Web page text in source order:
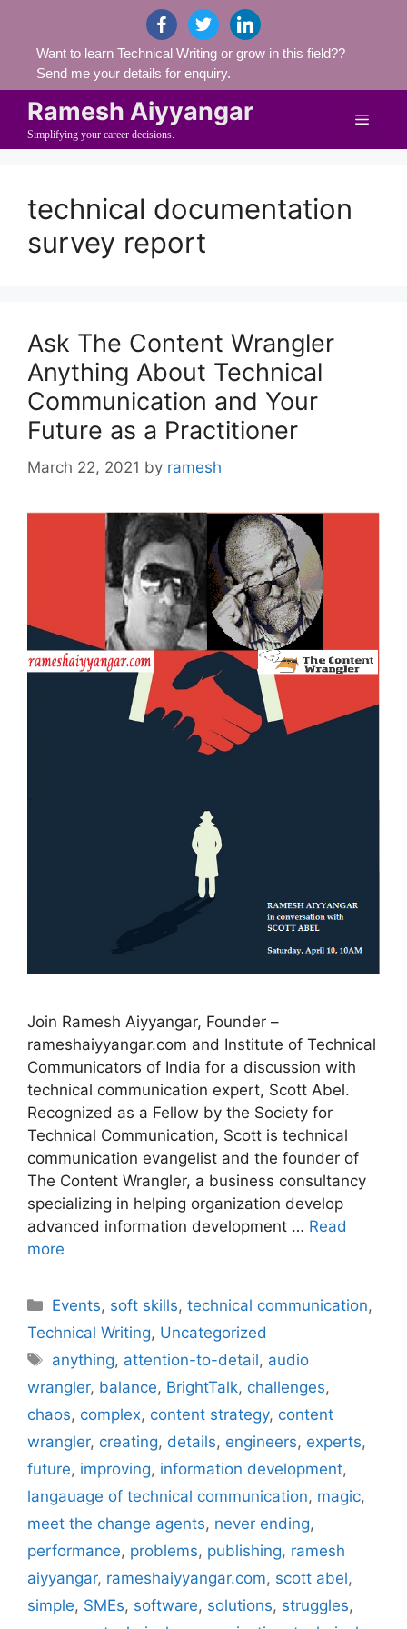
content
facebooktwitter linkedin
Want to learn Technical Writing or grow in this field??
Send me your details for enquiry.
Ramesh Aiyyangar
Simplifying your career decisions.
Menu
technical documentation
survey report
Ask The Content Wrangler
Anything About Technical
Communication and Your
Future as a Practitioner
March 22, 2021 by ramesh
Join Ramesh Aiyyangar, Founder –
rameshaiyyangar.com and Institute of Technical
Communicators of India for a discussion with
technical communication expert, Scott Abel.
Recognized as a Fellow by the Society for
Technical Communication, Scott is technical
communication evangelist and the founder of
The Content Wrangler, a business consultancy
specializing in helping organization develop
advanced information development … Read
more
Categories
Events, soft skills,technical communication,
Technical Writing, Uncategorized
Tags
anything, attention-to-detail, audio
wrangler, balance, BrightTalk, challenges,
chaos, complex, content strategy, content
wrangler, creating, details, engineers, experts,
future, improving, information development,
langauage of technical communication, magic,
meet the change agents, never ending,
performance, problems, publishing, ramesh
aiyyangar, rameshaiyyangar.com, scott abel,
simple, SMEs, software, solutions, struggles,